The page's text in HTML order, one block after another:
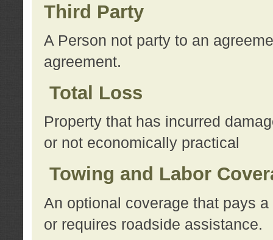
Third Party
A Person not party to an
agreement.
Total Loss
Property that has incurred
or not economically practical
Towing and Labor
An optional coverage that pays
or requires roadside assistance.